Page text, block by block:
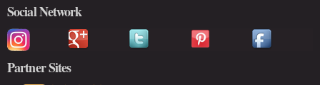
Social Network
Partner Sites